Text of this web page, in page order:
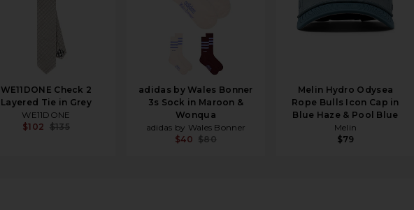
WE11DONE Check 2
Layered Tie in Grey
WE11DONE
$102 $135
adidas by Wales Bonner
3s Sock in Maroon &
Wonqua
adidas by Wales Bonner
$40 $80
Melin Hydro Odysea
Rope Bulls Icon Cap in
Blue Haze & Pool Blue
Melin
$79